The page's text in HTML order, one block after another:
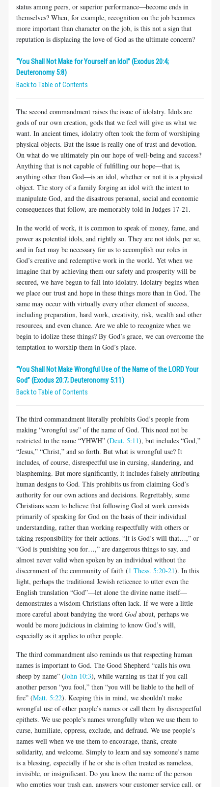
status among peers, or superior performance—become ends in
themselves? When, for example, recognition on the job becomes
more important than character on the job, is this not a sign that
reputation is displacing the love of God as the ultimate concern?
“You Shall Not Make for Yourself an Idol” (Exodus 20:4;
Deuteronomy 5:8)
Back to Table of Contents
The second commandment raises the issue of idolatry. Idols are
gods of our own creation, gods that we feel will give us what we
want. In ancient times, idolatry often took the form of worshiping
physical objects. But the issue is really one of trust and devotion.
On what do we ultimately pin our hope of well-being and success?
Anything that is not capable of fulfilling our hope—that is,
anything other than God—is an idol, whether or not it is a physical
object. The story of a family forging an idol with the intent to
manipulate God, and the disastrous personal, social and economic
consequences that follow, are memorably told in Judges 17-21.
In the world of work, it is common to speak of money, fame, and
power as potential idols, and rightly so. They are not idols, per se,
and in fact may be necessary for us to accomplish our roles in
God’s creative and redemptive work in the world. Yet when we
imagine that by achieving them our safety and prosperity will be
secured, we have begun to fall into idolatry. Idolatry begins when
we place our trust and hope in these things more than in God. The
same may occur with virtually every other element of success,
including preparation, hard work, creativity, risk, wealth and other
resources, and even chance. Are we able to recognize when we
begin to idolize these things? By God’s grace, we can overcome the
temptation to worship them in God’s place.
“You Shall Not Make Wrongful Use of the Name of the LORD Your
God” (Exodus 20:7; Deuteronomy 5:11)
Back to Table of Contents
The third commandment literally prohibits God’s people from
making “wrongful use” of the name of God. This need not be
restricted to the name “YHWH” (Deut. 5:11), but includes “God,”
“Jesus,” “Christ,” and so forth. But what is wrongful use? It
includes, of course, disrespectful use in cursing, slandering, and
blaspheming. But more significantly, it includes falsely attributing
human designs to God. This prohibits us from claiming God’s
authority for our own actions and decisions. Regrettably, some
Christians seem to believe that following God at work consists
primarily of speaking for God on the basis of their individual
understanding, rather than working respectfully with others or
taking responsibility for their actions. “It is God’s will that…,” or
“God is punishing you for…,” are dangerous things to say, and
almost never valid when spoken by an individual without the
discernment of the community of faith (1 Thess. 5:20-21). In this
light, perhaps the traditional Jewish reticence to utter even the
English translation “God”—let alone the divine name itself—
demonstrates a wisdom Christians often lack. If we were a little
more careful about bandying the word Godabout, perhaps we
would be more judicious in claiming to know God’s will,
especially as it applies to other people.
The third commandment also reminds us that respecting human
names is important to God. The Good Shepherd “calls his own
sheep by name” (John 10:3), while warning us that if you call
another person “you fool,” then “you will be liable to the hell of
fire” (Matt. 5:22). Keeping this in mind, we shouldn’t make
wrongful use of other people’s names or call them by disrespectful
epithets. We use people’s names wrongfully when we use them to
curse, humiliate, oppress, exclude, and defraud. We use people’s
names well when we use them to encourage, thank, create
solidarity, and welcome. Simply to learn and say someone’s name
is a blessing, especially if he or she is often treated as nameless,
invisible, or insignificant. Do you know the name of the person
who empties your trash can, answers your customer service call, or